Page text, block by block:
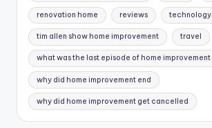
renovation home reviews technology
tim allen show home improvement travel
what was the last episode of home improvement
why did home improvement end
why did home improvement get cancelled